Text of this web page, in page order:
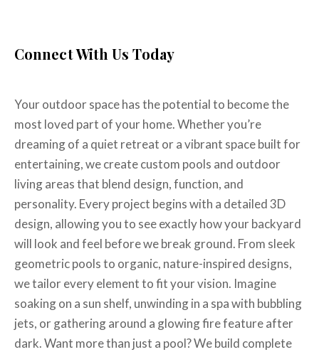
Connect With Us Today
Your outdoor space has the potential to become the
most loved part of your home. Whether you’re
dreaming of a quiet retreat or a vibrant space built for
entertaining, we create custom pools and outdoor
living areas that blend design, function, and
personality. Every project begins with a detailed 3D
design, allowing you to see exactly how your backyard
will look and feel before we break ground. From sleek
geometric pools to organic, nature-inspired designs,
we tailor every element to fit your vision. Imagine
soaking on a sun shelf, unwinding in a spa with bubbling
jets, or gathering around a glowing fire feature after
dark. Want more than just a pool? We build complete